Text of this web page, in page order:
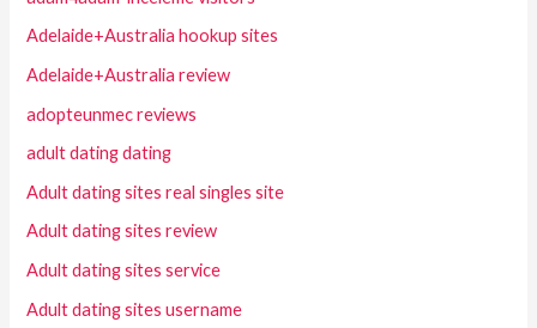
Adelaide+Australia hookup sites
Adelaide+Australia review
adopteunmec reviews
adult dating dating
Adult dating sites real singles site
Adult dating sites review
Adult dating sites service
Adult dating sites username